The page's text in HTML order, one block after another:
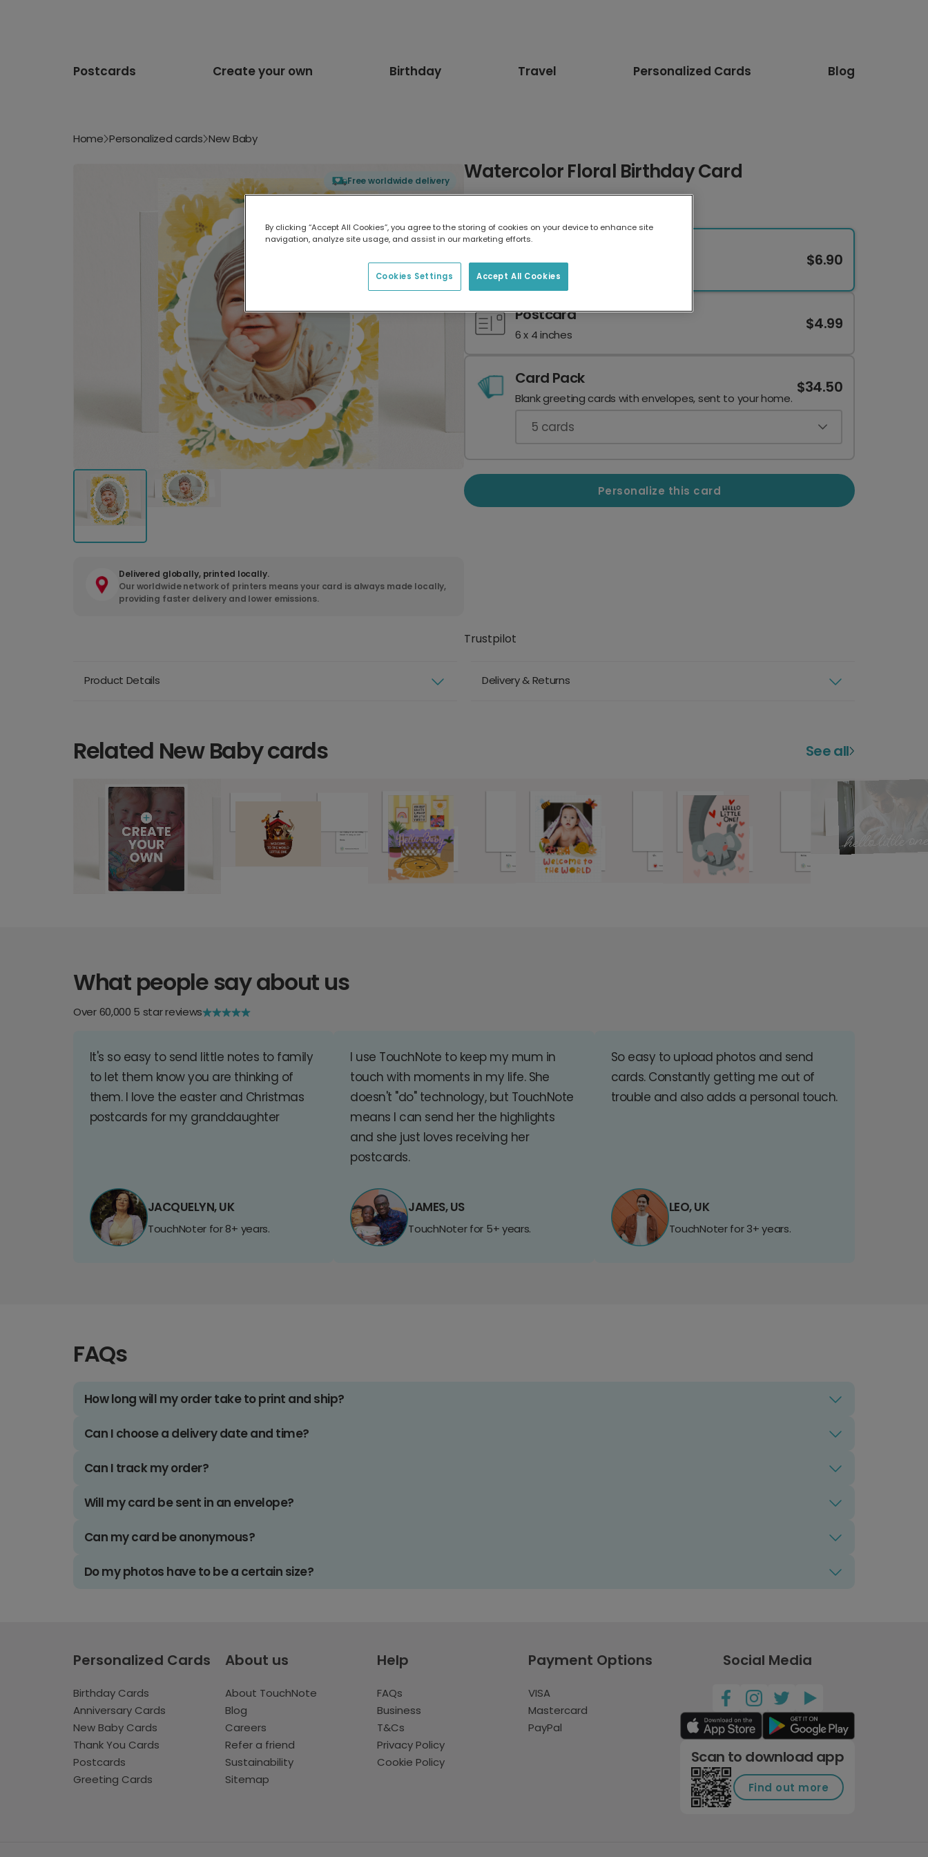
Postcards Create your own Birthday Travel Personalized Cards Blog
Home Personalized cards New Baby
Free worldwide delivery
Delivered globally, printed locally.
Our worldwide network of printers means your card is always made locally,
providing faster delivery and lower emissions.
Watercolor Floral Birthday Card
7 x 5 inches
$6.90
Postcard
6 x 4 inches
$4.99
Card Pack
Blank greeting cards with envelopes, sent to your home.
$34.50
5 cards
Personalize this card
Trustpilot
Product Details Delivery & Returns
Related New Baby cards See all
What people say about us
Over 60,000 5 star reviews
It's so easy to send little notes to family
to let them know you are thinking of
them. I love the easter and Christmas
postcards for my granddaughter
JACQUELYN, UK
TouchNoter for 8+ years.
I use TouchNote to keep my mum in
touch with moments in my life. She
doesn't "do" technology, but TouchNote
means I can send her the highlights
and she just loves receiving her
postcards.
JAMES, US
TouchNoter for 5+ years.
So easy to upload photos and send
cards. Constantly getting me out of
trouble and also adds a personal touch.
LEO, UK
TouchNoter for 3+ years.
FAQs
How long will my order take to print and ship?
Can I choose a delivery date and time?
Can I track my order?
Will my card be sent in an envelope?
Can my card be anonymous?
Do my photos have to be a certain size?
Personalized Cards
Birthday Cards
Anniversary Cards
New Baby Cards
Thank You Cards
Postcards
Greeting Cards
About us
About TouchNote
Blog
Careers
Refer a friend
Sustainability
Sitemap
Help
FAQs
Business
T&Cs
Privacy Policy
Cookie Policy
Payment Options
VISA
Mastercard
PayPal
Social Media
Scan to download app
Find out more
By clicking “Accept All Cookies”, you agree to the storing of cookies on your device to enhance site
navigation, analyze site usage, and assist in our marketing efforts.
Accept All Cookies
Cookies Settings